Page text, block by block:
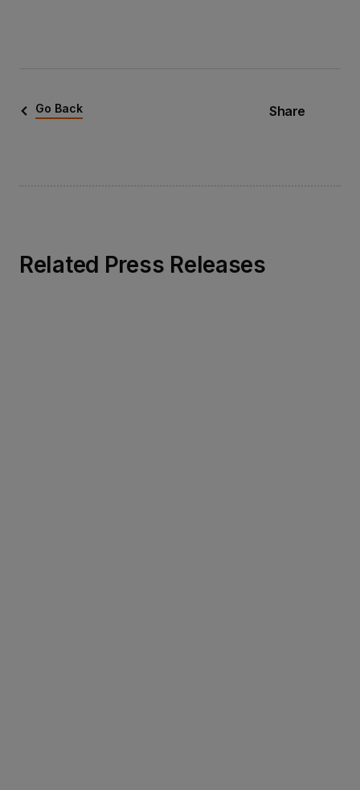
Go Back Share
Related Press Releases